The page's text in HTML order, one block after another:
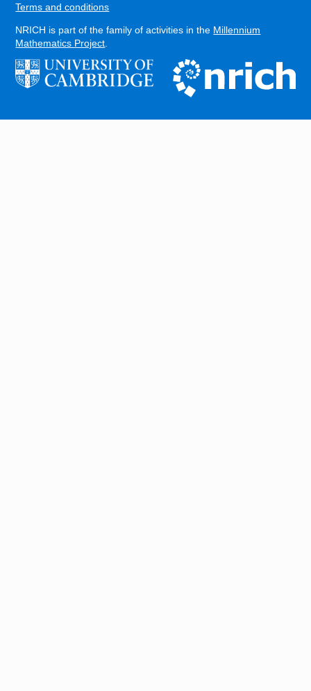
Terms and conditions
NRICH is part of the family of activities in the Millennium
Mathematics Project